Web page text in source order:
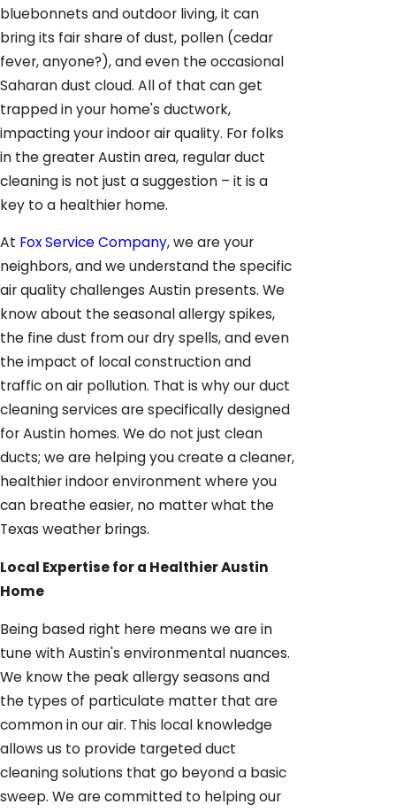
bluebonnets and outdoor living, it can
bring its fair share of dust, pollen (cedar
fever, anyone?), and even the occasional
Saharan dust cloud. All of that can get
trapped in your home's ductwork,
impacting your indoor air quality. For folks
in the greater Austin area, regular duct
cleaning is not just a suggestion – it is a
key to a healthier home.
At Fox Service Company, we are your
neighbors, and we understand the specific
air quality challenges Austin presents. We
know about the seasonal allergy spikes,
the fine dust from our dry spells, and even
the impact of local construction and
traffic on air pollution. That is why our duct
cleaning services are specifically designed
for Austin homes. We do not just clean
ducts; we are helping you create a cleaner,
healthier indoor environment where you
can breathe easier, no matter what the
Texas weather brings.
Local Expertise for a Healthier Austin
Home
Being based right here means we are in
tune with Austin's environmental nuances.
We know the peak allergy seasons and
the types of particulate matter that are
common in our air. This local knowledge
allows us to provide targeted duct
cleaning solutions that go beyond a basic
sweep. We are committed to helping our